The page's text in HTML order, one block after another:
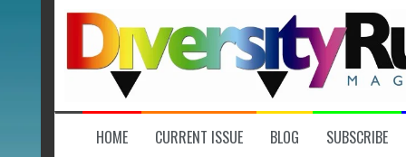
HOME CURRENT ISSUE BLOG SUBSCRIBE